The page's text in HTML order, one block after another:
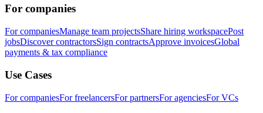
For companies
For companiesManage team projectsShare hiring workspacePost
jobsDiscover contractorsSign contractsApprove invoicesGlobal
payments & tax compliance
Use Cases
For companiesFor freelancersFor partnersFor agenciesFor VCs